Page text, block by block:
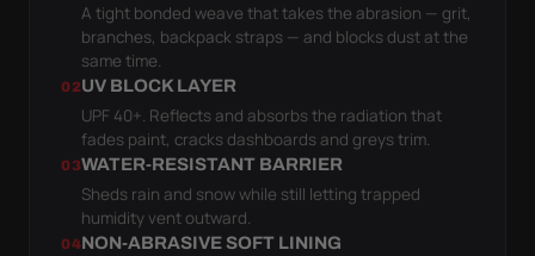
A tight bonded weave that takes the abrasion — grit,
branches, backpack straps — and blocks dust at the
same time.
02UV BLOCK LAYER
UPF 40+. Reflects and absorbs the radiation that
fades paint, cracks dashboards and greys trim.
03WATER-RESISTANT BARRIER
Sheds rain and snow while still letting trapped
humidity vent outward.
04NON-ABRASIVE SOFT LINING